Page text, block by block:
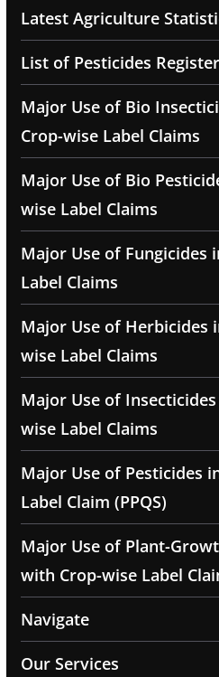
Latest Agriculture
List of Pesticides
Major Use of Bio
Crop-wise Label Claims
Major Use of Bio
wise Label Claims
Major Use of Fungicides
Label Claims
Major Use of Herbicides
wise Label Claims
Major Use of
wise Label Claims
Major Use of Pesticides
Label Claim (PPQS)
Major Use of Plant-
with Crop-wise Label
Navigate
Our Services